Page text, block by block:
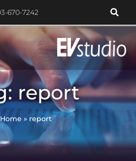
670-7242
report
Home » report